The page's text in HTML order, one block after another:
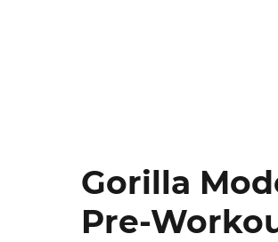
Gorilla
Pre-